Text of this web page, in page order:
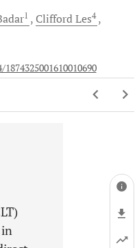
1 CliffordLes4